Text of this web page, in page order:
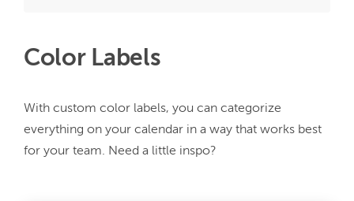
Color Labels
With custom color labels, you can categorize
everything on your calendar in a way that works best
for your team. Need a little inspo?